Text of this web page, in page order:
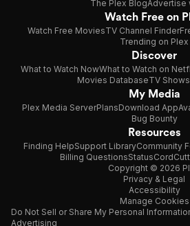
The Plex BlogAdvertise
Watch Free on
Watch Free MoviesTV Channel Finder
Trending on Plex
Discover
What to Watch NowWhat to Watch on
Movies DatabaseTV
My Media
Plex Media ServerPlansDownload App
Bug Bounty
Resources
Finding HelpSupport LibraryCommunity
Billing QuestionsStatus
Copyright © 2026
Privacy & Legal
Accessibility
Manage Cookies
Do Not Sell or Share My Personal
Advertising